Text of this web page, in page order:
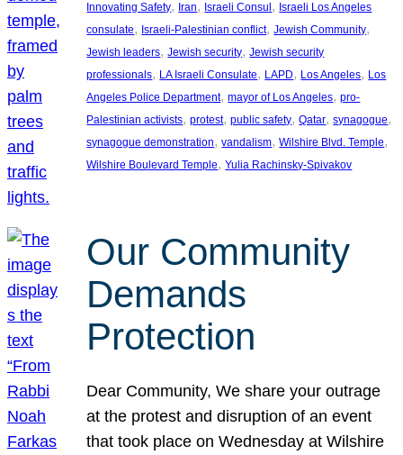
Innovating Safety, Iran, Israeli Consul , Israeli Los Angeles
consulate, Israeli-Palestinian conflict, Jewish Community
Jewish leaders, Jewish security, Jewish security
professionals, LA Israeli Consulate, LAPD, Los Angeles, Los
Angeles Police Department, mayor of Los Angeles, pro-
Palestinian activists, protest, public safety, Qatar, synagogue
synagogue demonstration, vandalism, Wilshire Blvd. Temple
Wilshire Boulevard Temple, Yulia Rachinsky-Spivakov
Our Community
Demands
Protection
Dear Community, We share your outrage
at the protest and disruption of an event
that took place on Wednesday at Wilshire